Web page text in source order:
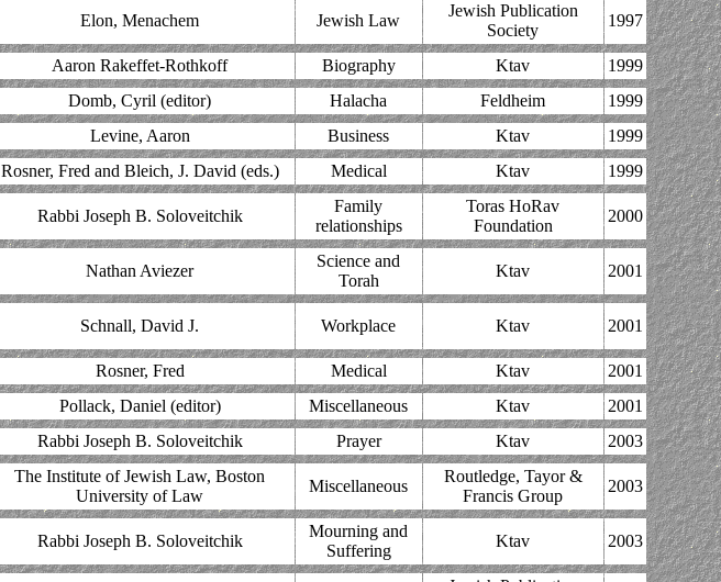
Elon, Menachem Jewish Law
Jewish Publication
Society
1997
Aaron Rakeffet-Rothkoff Biography Ktav
1999
Domb, Cyril (editor) Halacha Feldheim
1999
Levine, Aaron Business Ktav
1999
Rosner, Fred and Bleich, J. David (eds.) Medical Ktav 1999
Rabbi Joseph B. Soloveitchik
Family
relationships
Toras HoRav
Foundation
2000
Nathan Aviezer
Science and
Torah
Ktav 2001
Schnall, David J. Workplace Ktav 2001
Rosner, Fred Medical Ktav
2001
Pollack, Daniel (editor) Miscellaneous Ktav
2001
Rabbi Joseph B. Soloveitchik Prayer Ktav 2003
The Institute of Jewish Law, Boston
University of Law
Miscellaneous
Routledge, Tayor &
Francis Group
2003
Rabbi Joseph B. Soloveitchik
Mourning and
Suffering
Ktav 2003